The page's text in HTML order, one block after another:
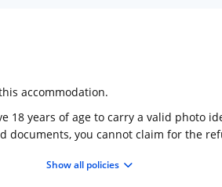
accommodation.
18 years of age to carry a valid photo
you cannot claim for the
Show all policies